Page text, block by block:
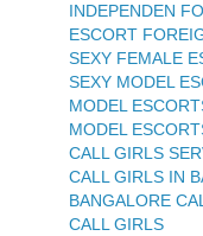
INDEPENDEN
ESCORT
SEXY FEMALE
SEXY MODEL
MODEL
MODEL
CALL GIRLS
CALL GIRLS IN
BANGALORE
CALL GIRLS